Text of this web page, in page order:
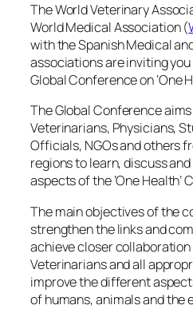
The World Veterinary
World Medical Association (
with the Spanish Medical
associations are inviting
Global Conference on ‘One
The Global Conference
Veterinarians, Physicians,
Officials, NGOs and others
regions to learn, discuss
aspects of the ‘One Health’
The main objectives of the
strengthen the links and
achieve closer
Veterinarians and all
improve the different
of humans, animals and the